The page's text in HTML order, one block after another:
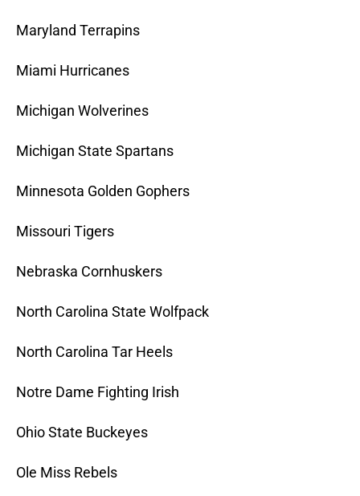
Maryland Terrapins
Miami Hurricanes
Michigan Wolverines
Michigan State Spartans
Minnesota Golden Gophers
Missouri Tigers
Nebraska Cornhuskers
North Carolina State Wolfpack
North Carolina Tar Heels
Notre Dame Fighting Irish
Ohio State Buckeyes
Ole Miss Rebels